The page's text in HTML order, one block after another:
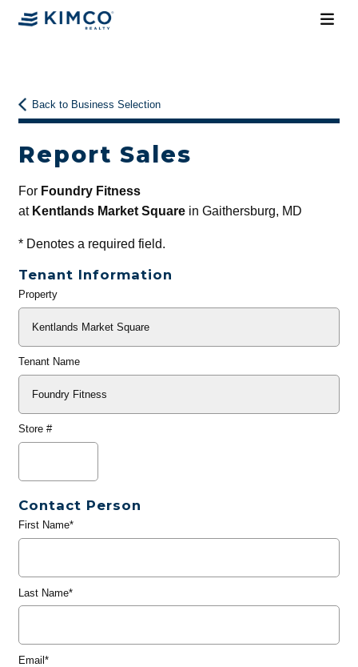
Back to Business Selection
Report Sales
For Foundry Fitness
at Kentlands Market Squarein Gaithersburg, MD
*Denotes a required field.
Tenant Information
General
Property
Tenant Name
Store #
Contact Person
First Name*
Last Name*
Email*